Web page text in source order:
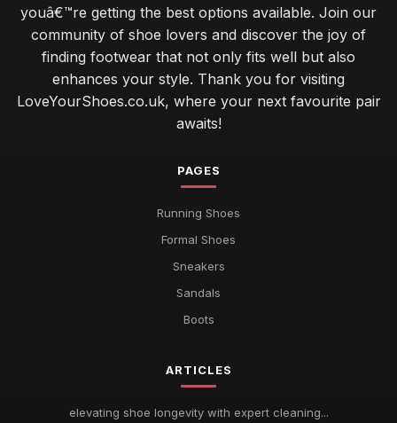
youâ€™re getting the best options available. Join our
community of shoe lovers and discover the joy of
finding footwear that not only fits well but also
enhances your style. Thank you for visiting
LoveYourShoes.co.uk, where your next favourite pair
awaits!
PAGES
Running Shoes
Formal Shoes
Sneakers
Sandals
Boots
ARTICLES
elevating shoe longevity with expert cleaning...